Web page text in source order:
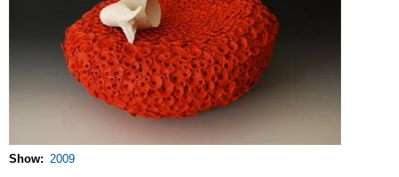
Show 2009